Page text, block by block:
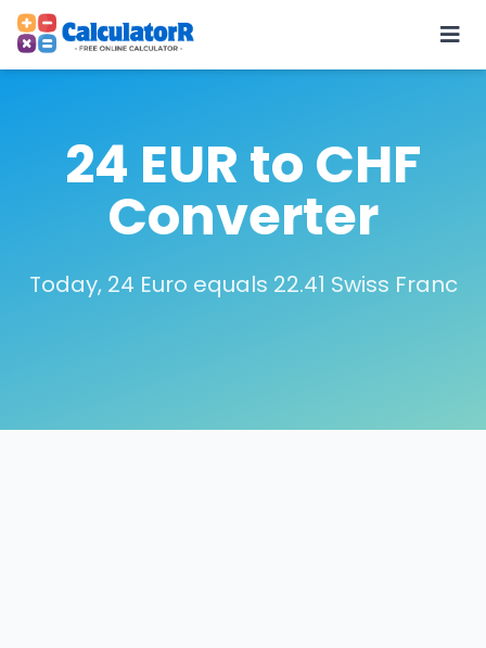
24 EUR to CHF
Converter
Today, 24 Euro equals 22.41 Swiss Franc